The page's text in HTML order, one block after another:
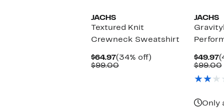
JACHS
Textured Knit
Crewneck Sweatshirt
$64.97Current
Price
(34% off)
$99.00Comparable
JACHS
$49.97
$99.00
Only